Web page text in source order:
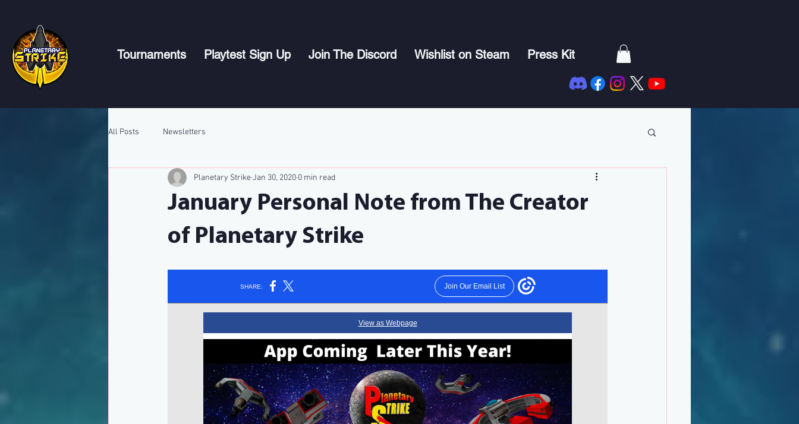
Tournaments Playtest Sign Up Join The Discord Wishlist on Steam Press Kit
All Posts Newsletters
January Personal Note from The Creator
of Planetary Strike
Planetary StrikeJan 30, 2020 0 min read